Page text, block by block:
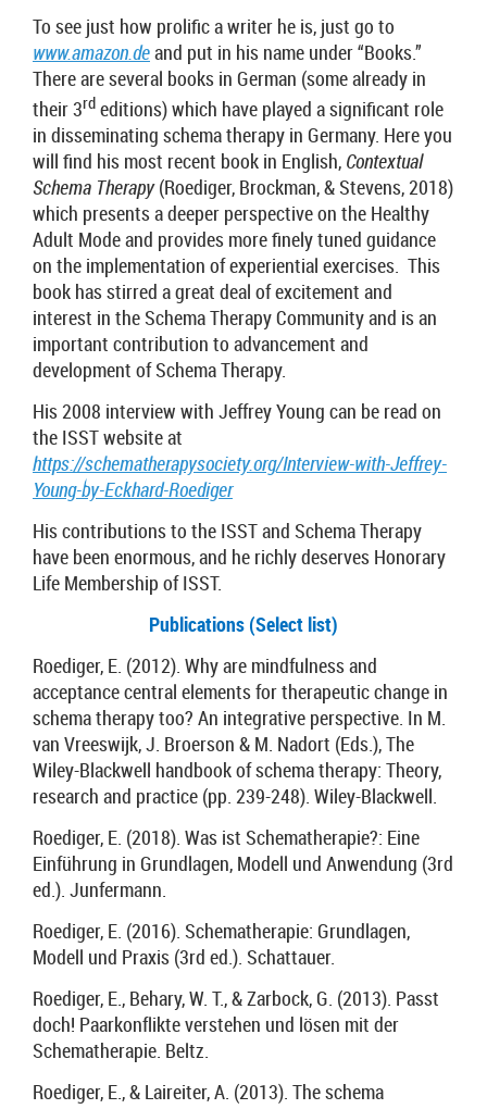
To see just how prolific a writer he is, just go to
www.amazon.deand put in his name under “Books.”
There are several books in German (some already in
their 3rd editions) which have played a significant role
in disseminating schema therapy in Germany. Here you
will find his most recent book in English, Contextual
Schema Therapy(Roediger, Brockman, & Stevens, 2018)
which presents a deeper perspective on the Healthy
Adult Mode and provides more finely tuned guidance
on the implementation of experiential exercises. This
book has stirred a great deal of excitement and
interest in the Schema Therapy Community and is an
important contribution to advancement and
development of Schema Therapy.
His 2008 interview with Jeffrey Young can be read on
the ISST website at
https://schematherapysociety.org/Interview-with-Jeffrey-
Young-by-Eckhard-Roediger
His contributions to the ISST and Schema Therapy
have been enormous, and he richly deserves Honorary
Life Membership of ISST.
Publications (Select list)
Roediger, E. (2012). Why are mindfulness and
acceptance central elements for therapeutic change in
schema therapy too? An integrative perspective. In M.
van Vreeswijk, J. Broerson & M. Nadort (Eds.), The
Wiley-Blackwell handbook of schema therapy: Theory,
research and practice (pp. 239-248). Wiley-Blackwell.
Roediger, E. (2018). Was ist Schematherapie?: Eine
Einführung in Grundlagen, Modell und Anwendung (3rd
ed.). Junfermann.
Roediger, E. (2016). Schematherapie: Grundlagen,
Modell und Praxis (3rd ed.). Schattauer.
Roediger, E., Behary, W. T., & Zarbock, G. (2013). Passt
doch! Paarkonflikte verstehen und lösen mit der
Schematherapie. Beltz.
Roediger, E., & Laireiter, A. (2013). The schema